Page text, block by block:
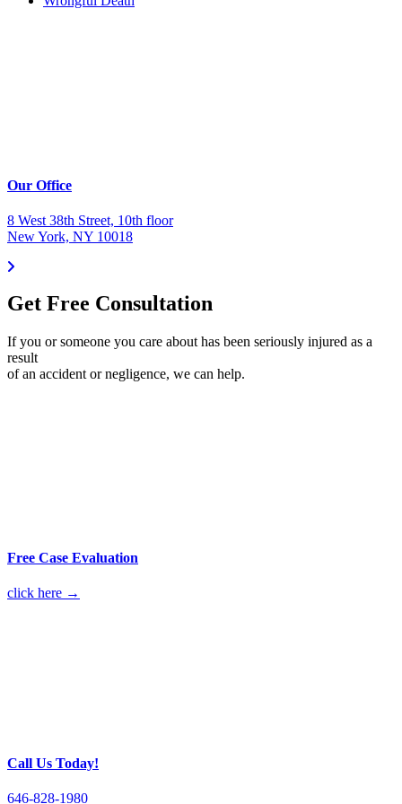
Our Office
8 West 38th Street, 10th floor
New York, NY 10018
Get Free Consultation
If you or someone you care about has been seriously injured as a
result
of an accident or negligence, we can help.
Free Case Evaluation
click here →
Call Us Today!
646-828-1980